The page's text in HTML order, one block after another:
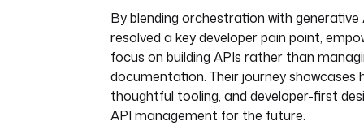
By blending orchestration with generative
resolved a key developer pain point,
focus on building APIs rather than
documentation. Their journey showcases
thoughtful tooling, and developer-first
API management for the future.